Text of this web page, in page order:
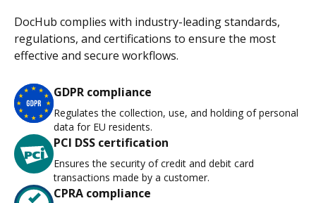
DocHub complies with industry-leading standards,
regulations, and certifications to ensure the most
effective and secure workflows.
GDPR compliance
Regulates the collection, use, and holding of personal
data for EU residents.
PCI DSS certification
Ensures the security of credit and debit card
transactions made by a customer.
CPRA compliance